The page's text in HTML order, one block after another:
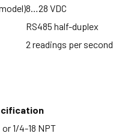
8…28 VDC
RS485 half-duplex
2 readings per second
or 1/4-18 NPT